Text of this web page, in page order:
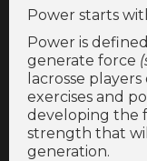
Power starts
Power is
generate force
lacrosse
exercises and
developing the
strength that
generation.